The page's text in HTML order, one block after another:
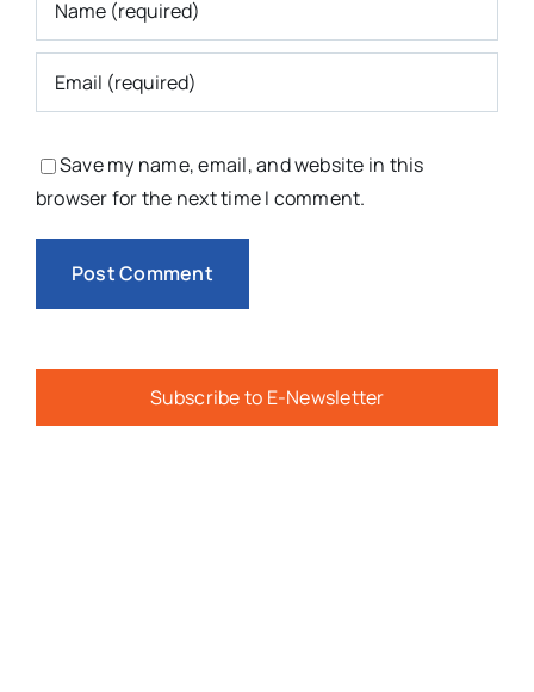
Save my name, email, and website in this
browser for the next time I comment.
Subscribe to E-Newsletter